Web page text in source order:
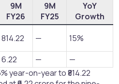
9M
FY26
9M
FY25
YoY
Growth
814.22 —
15%
6.22 —
—
year-on-year to ₹814.22